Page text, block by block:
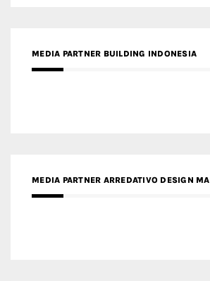
MEDIA PARTNER BUILDING INDONESIA
MEDIA PARTNER ARREDATIVO DESIGN